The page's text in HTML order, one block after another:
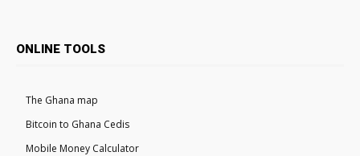
ONLINE TOOLS
The Ghana map
Bitcoin to Ghana Cedis
Mobile Money Calculator